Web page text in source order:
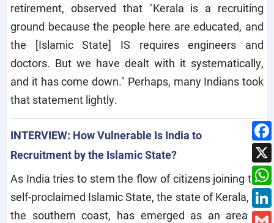
retirement, observed that "Kerala is a recruiting
ground because the people here are educated, and
the [Islamic State] IS requires engineers and
doctors. But we have dealt with it systematically,
and it has come down." Perhaps, many Indians took
that statement lightly.
INTERVIEW: How Vulnerable Is India to
Recruitment by the Islamic State?
As India tries to stem the flow of citizens joining the
self-proclaimed Islamic State, the state of Kerala, on
the southern coast, has emerged as an area of